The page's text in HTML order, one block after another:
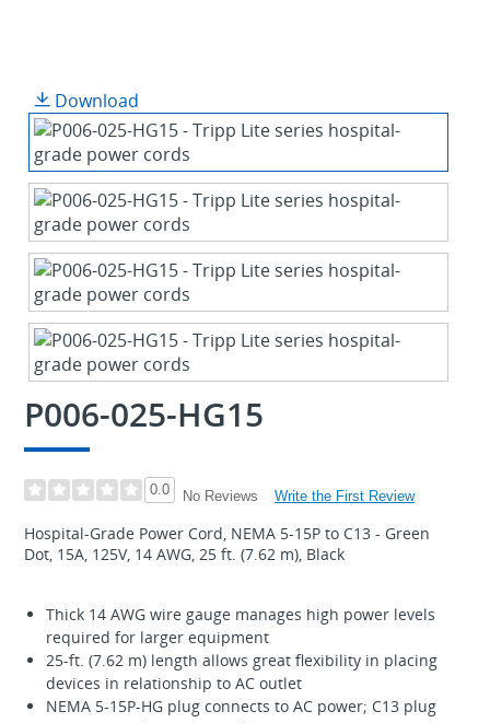
Download
P006-025-HG15
0.0 No Reviews Write the First Review
Hospital-Grade Power Cord, NEMA 5-15P to C13 - Green
Dot, 15A, 125V, 14 AWG, 25 ft. (7.62 m), Black
Thick 14 AWG wire gauge manages high power levels
required for larger equipment
25-ft. (7.62 m) length allows great flexibility in placing
devices in relationship to AC outlet
NEMA 5-15P-HG plug connects to AC power; C13 plug